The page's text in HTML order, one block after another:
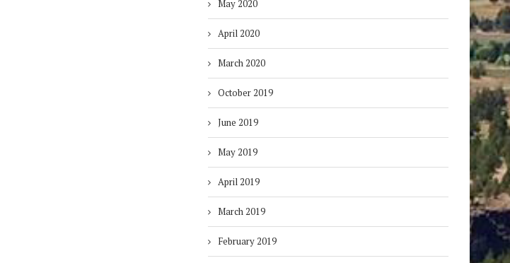
May 2020
April 2020
March 2020
October 2019
June 2019
May 2019
April 2019
March 2019
February 2019